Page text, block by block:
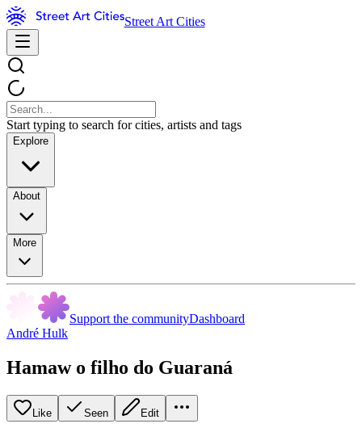
Street Art Cities
Start typing to search for cities, artists and tags
Explore
About
More
Support the communityDashboard
André Hulk
Hamaw o filho do Guaraná
Like Seen Edit